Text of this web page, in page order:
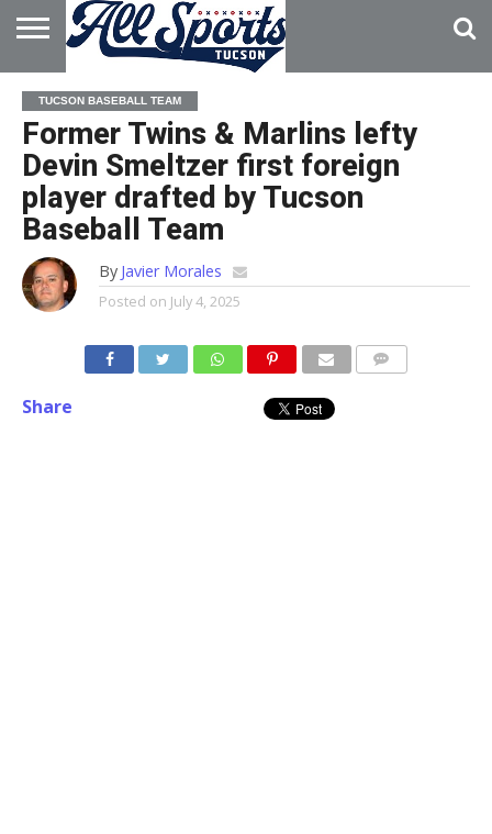
HOME
ABOUT
ADVERTISE
WITH US
TUCSON BASEBALL TEAM
Former Twins & Marlins lefty
Devin Smeltzer first foreign
player drafted by Tucson
Baseball Team
By Javier Morales
Posted on July 4, 2025
Share